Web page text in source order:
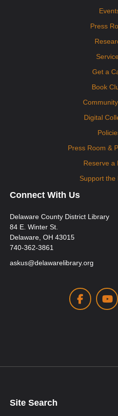
Press
Get a
Book
Digital
Press Room &
Reserve a
Support the
Connect With Us
Delaware County District Library
84 E. Winter St.
Delaware, OH 43015
740-362-3861
askus@delawarelibrary.org
Site Search